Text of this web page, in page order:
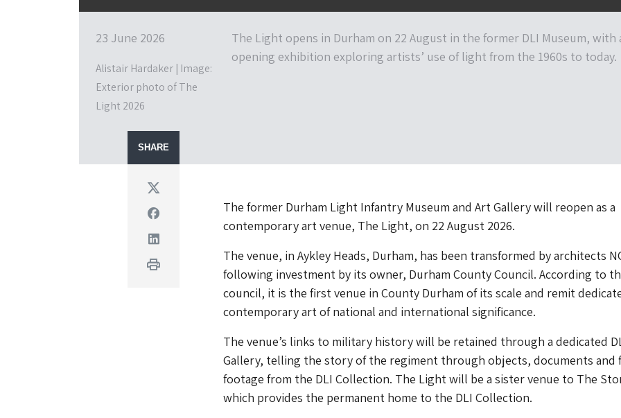
23 June 2026
Alistair Hardaker | Image:
Exterior photo of The
Light 2026
The Light opens in Durham on 22 August in the former DLI Museum, with
opening exhibition exploring artists’ use of light from the 1960s to today.
SHARE
Twitter
Facebook
Linkedin
Print
The former Durham Light Infantry Museum and Art Gallery will reopen as a
contemporary art venue, The Light, on 22 August 2026.
The venue, in Aykley Heads, Durham, has been transformed by architects
following investment by its owner, Durham County Council. According to
council, it is the first venue in County Durham of its scale and remit
contemporary art of national and international significance.
The venue’s links to military history will be retained through a dedicated
Gallery, telling the story of the regiment through objects, documents and
footage from the DLI Collection. The Light will be a sister venue to The
which provides the permanent home to the DLI Collection.